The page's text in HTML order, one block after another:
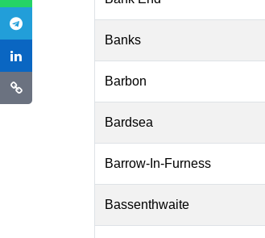
Banks
Barbon
Bardsea
Barrow-In-Furness
Bassenthwaite